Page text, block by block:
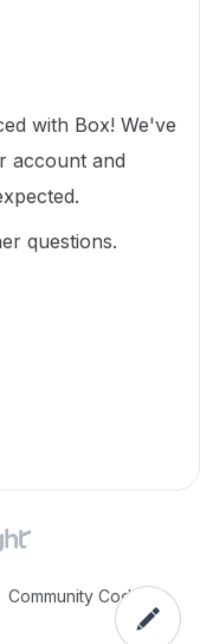
with Box! We've
account and
questions.
Community Code of